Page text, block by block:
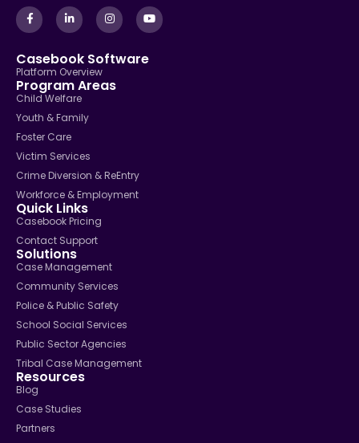
Casebook Software
Platform Overview
Program Areas
Child Welfare
Youth & Family
Foster Care
Victim Services
Crime Diversion & ReEntry
Workforce & Employment
Quick Links
Casebook Pricing
Contact Support
Solutions
Case Management
Community Services
Police & Public Safety
School Social Services
Public Sector Agencies
Tribal Case Management
Resources
Blog
Case Studies
Partners